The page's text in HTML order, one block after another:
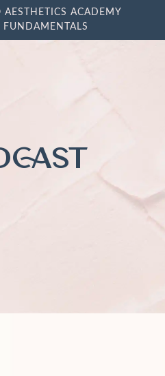
ACADEMY
FUNDAMENTALS